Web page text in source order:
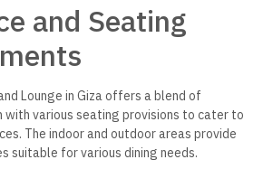
and Seating
Lounge in Giza offers a blend of
with various seating provisions to cater to
The indoor and outdoor areas provide
suitable for various dining needs.